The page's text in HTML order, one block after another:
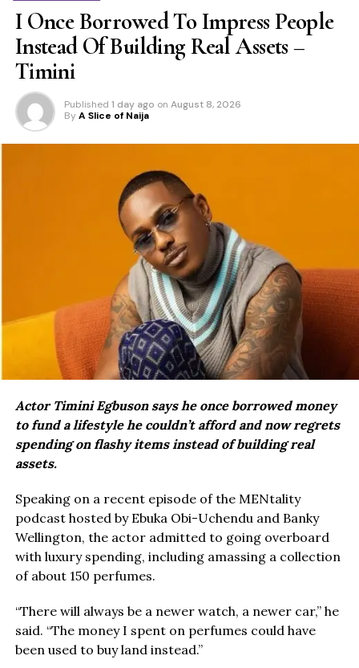
I Once Borrowed To Impress People
Instead Of Building Real Assets –
Timini
Published 1 day ago on August 8, 2026
By A Slice of Naija
Actor Timini Egbuson says he once borrowed money
to fund a lifestyle he couldn’t afford and now regrets
spending on flashy items instead of building real
assets.
Speaking on a recent episode of the MENtality
podcast hosted by Ebuka Obi-Uchendu and Banky
Wellington, the actor admitted to going overboard
with luxury spending, including amassing a collection
of about 150 perfumes.
“There will always be a newer watch, a newer car,” he
said. “The money I spent on perfumes could have
been used to buy land instead.”